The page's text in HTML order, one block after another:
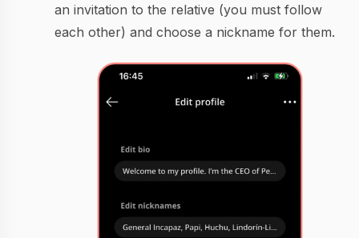
an invitation to the relative (you must follow
each other) and choose a nickname for them.